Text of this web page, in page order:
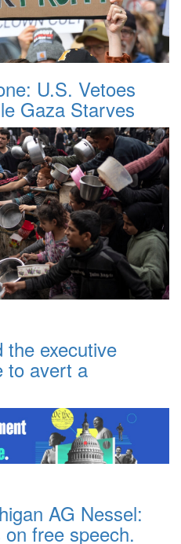
U.S. Vetoes
Gaza Starves
the executive
to avert a
AG Nessel:
free speech.